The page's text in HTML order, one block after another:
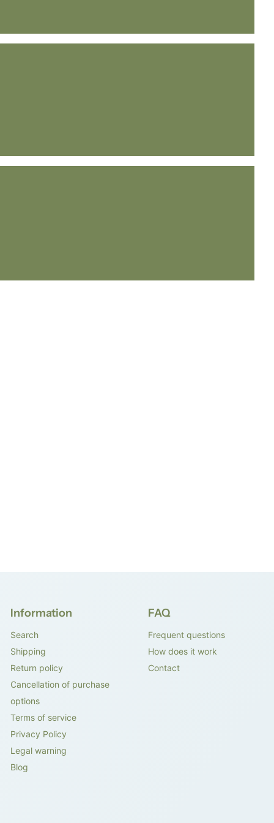
Information
Search
Shipping
Return policy
Cancellation of purchase
options
Terms of service
Privacy Policy
Legal warning
Blog
FAQ
Frequent questions
How does it work
Contact